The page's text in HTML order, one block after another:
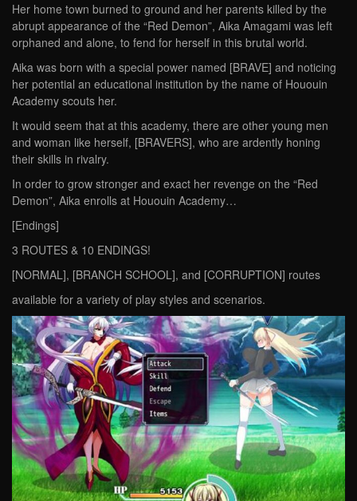
Her home town burned to ground and her parents killed by the
abrupt appearance of the “Red Demon”, Aika Amagami was left
orphaned and alone, to fend for herself in this brutal world.
Aika was born with a special power named [BRAVE] and noticing
her potential an educational institution by the name of Hououin
Academy scouts her.
It would seem that at this academy, there are other young men
and woman like herself, [BRAVERS], who are ardently honing
their skills in rivalry.
In order to grow stronger and exact her revenge on the “Red
Demon”, Aika enrolls at Hououin Academy…
[Endings]
3 ROUTES & 10 ENDINGS!
[NORMAL], [BRANCH SCHOOL], and [CORRUPTION] routes
available for a variety of play styles and scenarios.